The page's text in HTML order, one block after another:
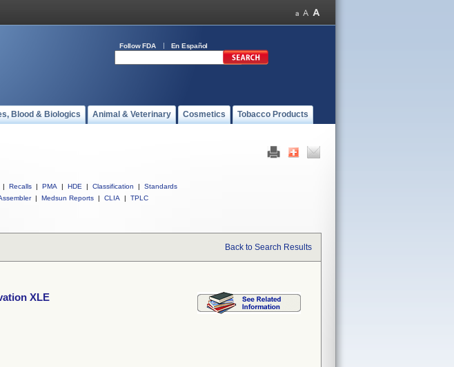
Follow FDA En Español
Blood & Biologics Animal & Veterinary Cosmetics Tobacco Products
| Recalls | PMA | HDE | Classification |
Standards
| Medsun Reports | CLIA | TPLC
Back to Search Results
XLE